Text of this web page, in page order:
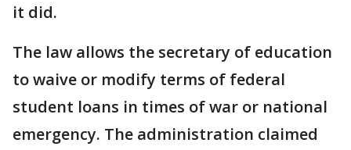
it did.
The law allows the secretary of education
to waive or modify terms of federal
student loans in times of war or national
emergency. The administration claimed